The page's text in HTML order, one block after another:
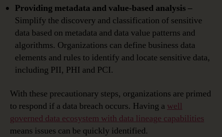
Providing metadata and value-based analysis –
Simplify the discovery and classification of sensitive
data based on metadata and data value patterns and
algorithms. Organizations can define business data
elements and rules to identify and locate sensitive data,
including PII, PHI and PCI.
With these precautionary steps, organizations are primed
to respond if a data breach occurs. Having a well
governed data ecosystem with data lineage capabilities
means issues can be quickly identified.